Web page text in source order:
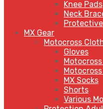
Knee Pads
Neck
MX Gear
Motocross
Gloves
MX Socks
Shorts
Various